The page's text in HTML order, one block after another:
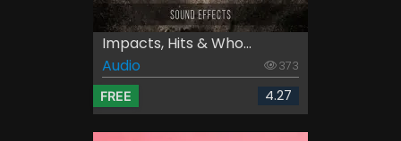
Impacts, Hits & Who...
Audio
373
FREE 4.27